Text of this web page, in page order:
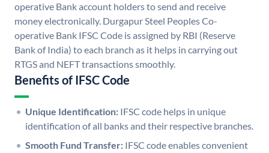
operative Bank account holders to send and receive
money electronically. Durgapur Steel Peoples Co-
operative Bank IFSC Code is assigned by RBI (Reserve
Bank of India) to each branch as it helps in carrying out
RTGS and NEFT transactions smoothly.
Benefits of IFSC Code
Unique Identification: IFSC code helps in unique
identification of all banks and their respective branches.
Smooth Fund Transfer: IFSC code enables convenient